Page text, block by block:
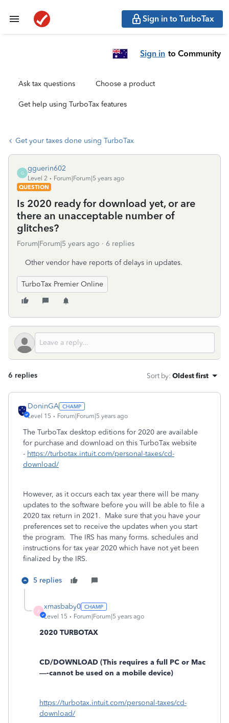
Sign in to TurboTax
Sign in to Community
Ask tax questions Choose a product
Get help using TurboTax features
Get your taxes done using TurboTax
G
gguerin602
Level 2
Forum|Forum|5 years ago
QUESTION
Is 2020 ready for download yet, or are
there an unacceptable number of
glitches?
Forum|Forum|5 years ago 6 replies
Other vendor have reports of delays in updates.
TurboTax Premier Online
6 replies Sort by: Oldest first
DoninGA
Level 15 Forum|Forum|5 years ago
The TurboTax desktop editions for 2020 are available
for purchase and download on this TurboTax website
- https://turbotax.intuit.com/personal-taxes/cd-
download/
However, as it occurs each tax year there will be many
updates to the software before you will be able to file a
2020 tax return in 2021. Make sure that you have your
preferences set to receive the updates when you start
the program. The IRS has many forms. schedules and
instructions for tax year 2020 which have not yet been
finalized by the IRS.
5 replies
X
xmasbaby0
Level 15 Forum|Forum|5 years ago
2020 TURBOTAX
CD/DOWNLOAD (This requires a full PC or Mac
—-cannot be used on a mobile device)
https://turbotax.intuit.com/personal-taxes/cd-
download/